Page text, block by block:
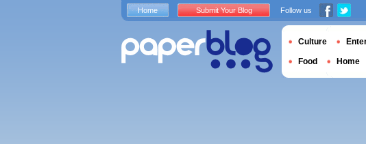
Home Submit Your Blog Follow us
Culture
Food Home